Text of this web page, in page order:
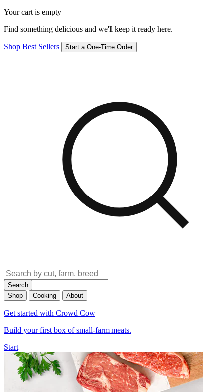
Your cart is empty
Find something delicious and we'll keep it ready here.
Shop Best Sellers Start a One-Time Order
Search
Shop
Cooking About
Get started with Crowd Cow
Build your first box of small-farm meats.
Start